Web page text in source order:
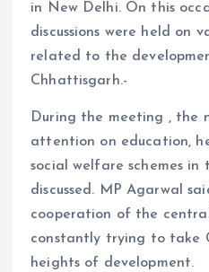
in New Delhi. On this
discussions were held on
related to the
Chhattisgarh.-
During the meeting , the
attention on education,
social welfare schemes in
discussed. MP Agarwal
cooperation of the
constantly trying to take
heights of development.